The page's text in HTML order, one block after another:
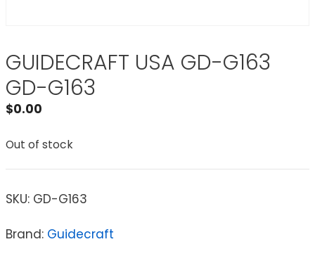
GUIDECRAFT USA GD-G163
GD-G163
$0.00
Out of stock
SKU: GD-G163
Brand: Guidecraft